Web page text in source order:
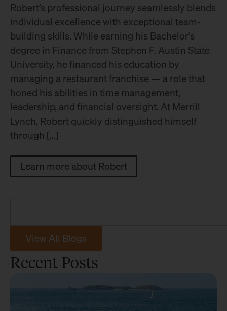
Robert’s professional journey seamlessly blends
individual excellence with exceptional team-
building skills. While earning his Bachelor’s
degree in Finance from Stephen F. Austin State
University, he financed his education by
managing a restaurant franchise — a role that
honed his abilities in time management,
leadership, and financial oversight. At Merrill
Lynch, Robert quickly distinguished himself
through […]
Learn more about Robert
View All Blogs
Recent Posts